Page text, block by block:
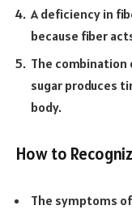
A deficiency in
because fiber
The combination
sugar produces
body.
How to
The symptoms